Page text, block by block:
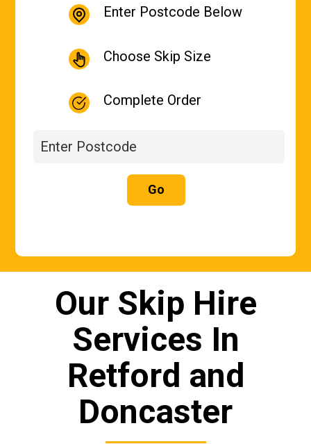
Enter Postcode Below
Choose Skip Size
Complete Order
Go
Our Skip Hire
Services In
Retford and
Doncaster